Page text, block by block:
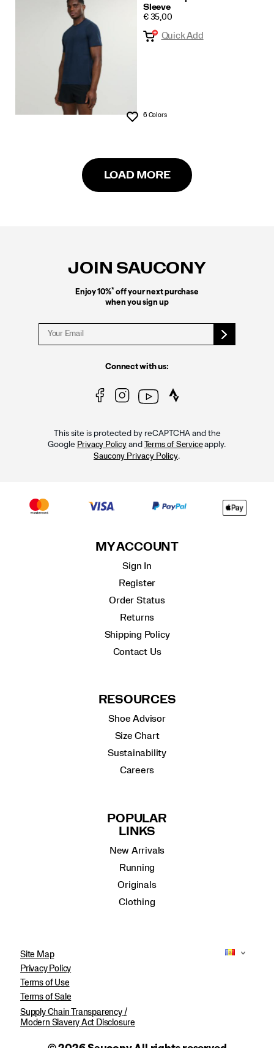
Sleeve
PRICE
€ 35,00
Wishlist
Quick Add
6 Colors
LOAD MORE
JOIN SAUCONY
Enjoy 10%*off your next purchase
when you sign up
Connect with us:
This site is protected by reCAPTCHA and the
Google Privacy Policyand Terms of Serviceapply.
Saucony Privacy Policy.
MY ACCOUNT
Sign In
Register
Order Status
Returns
Shipping Policy
Contact Us
RESOURCES
Shoe Advisor
Size Chart
Sustainability
Careers
POPULAR
LINKS
New Arrivals
Running
Originals
Clothing
Site Map
Privacy Policy
Terms of Use
Terms of Sale
Supply Chain Transparency /
Modern Slavery Act Disclosure